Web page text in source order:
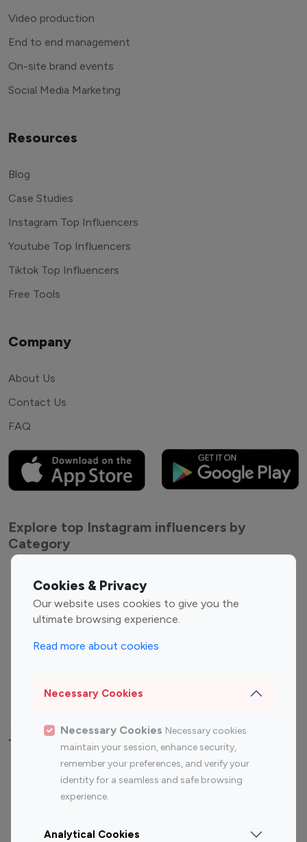
Cookies & Privacy
Our website uses cookies to give you the
ultimate browsing experience.
Read more about cookies
Necessary Cookies
Necessary Cookies Necessary cookies
maintain your session, enhance security,
remember your preferences, and verify your
identity for a seamless and safe browsing
experience.
Analytical Cookies
Video production
End to end management
On-site brand events
Social Media Marketing
Resources
Blog
Case Studies
Instagram Top Influencers
Youtube Top Influencers
Tiktok Top Influencers
Free Tools
Company
About Us
Contact Us
FAQ
Explore top Instagram influencers by
Category
Entertainment
Influencers
Fashion Influencers
Finance Influencers
Travel Influencers
Top Most Followed Influencers By platform
Instagram
Top 200
Instagram
Top 100
Top 200